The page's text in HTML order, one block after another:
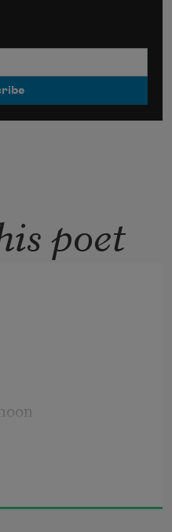
poet